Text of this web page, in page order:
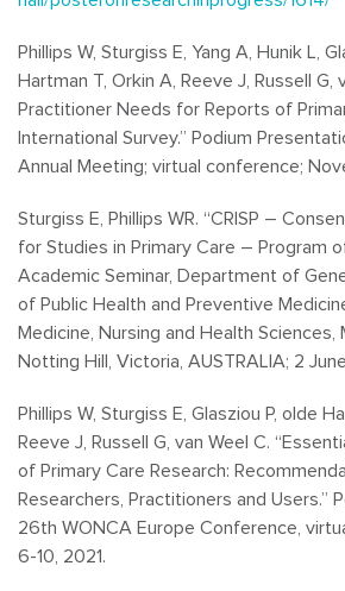
Phillips W, Sturgiss E, Yang A, Hunik L,
Hartman T, Orkin A, Reeve J, Russell G,
Practitioner Needs for Reports of
International Survey.” Podium
Annual Meeting; virtual conference;
Sturgiss E, Phillips WR. “CRISP –
for Studies in Primary Care – Program
Academic Seminar, Department of
of Public Health and Preventive
Medicine, Nursing and Health Sciences,
Notting Hill, Victoria, AUSTRALIA; 2
Phillips W, Sturgiss E, Glasziou P, olde
Reeve J, Russell G, van Weel C.
of Primary Care Research:
Researchers, Practitioners and Users.”
26th WONCA Europe Conference,
6-10, 2021.